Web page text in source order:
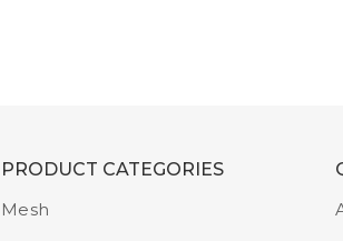
PRODUCT CATEGORIES
Mesh